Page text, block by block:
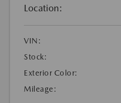
Location:
VIN:
Stock:
Exterior Color:
Mileage: